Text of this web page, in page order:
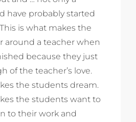
have probably started
is what makes the
around a teacher when
because they just
of the teacher’s love.
the students dream.
the students want to
to their work and